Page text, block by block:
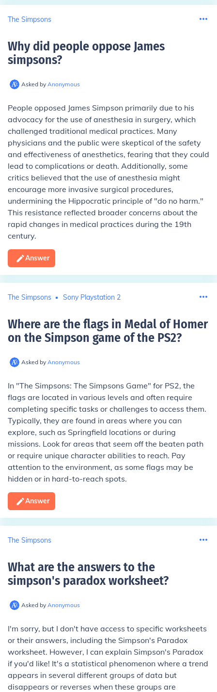
The Simpsons
Why did people oppose James
simpsons?
Asked by Anonymous
People opposed James Simpson primarily due to his
advocacy for the use of anesthesia in surgery, which
challenged traditional medical practices. Many
physicians and the public were skeptical of the safety
and effectiveness of anesthetics, fearing that they could
lead to complications or death. Additionally, some
critics believed that the use of anesthesia might
encourage more invasive surgical procedures,
undermining the Hippocratic principle of "do no harm."
This resistance reflected broader concerns about the
rapid changes in medical practices during the 19th
century.
Answer
The Simpsons Sony Playstation 2
Where are the flags in Medal of Homer
on the Simpson game of the PS2?
Asked by Anonymous
In "The Simpsons: The Simpsons Game" for PS2, the
flags are located in various levels and often require
completing specific tasks or challenges to access them.
Typically, they are found in areas where you can
explore, such as Springfield locations or during
missions. Look for areas that seem off the beaten path
or require unique character abilities to reach. Pay
attention to the environment, as some flags may be
hidden or in hard-to-reach spots.
Answer
The Simpsons
What are the answers to the
simpson's paradox worksheet?
Asked by Anonymous
I'm sorry, but I don't have access to specific worksheets
or their answers, including the Simpson's Paradox
worksheet. However, I can explain Simpson's Paradox
if you'd like! It's a statistical phenomenon where a trend
appears in several different groups of data but
disappears or reverses when these groups are